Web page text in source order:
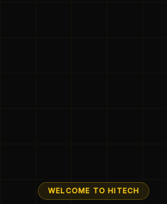
WELCOME TO HITECH